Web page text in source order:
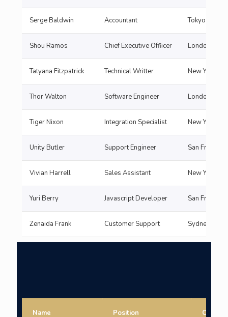
Serge Baldwin Accountant Tokyo
Shou Ramos Chief Executive Offiicer London
Tatyana Fitzpatrick Technical Writter New York
Thor Walton Software Engineer London
Tiger Nixon Integration Specialist New York
Unity Butler Support Engineer San
Vivian Harrell Sales Assistant New York
Yuri Berry Javascript Developer San
Zenaida Frank Customer Support Sydne
Name Position Office